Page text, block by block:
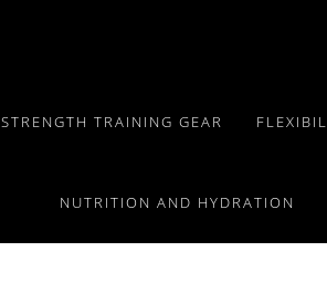
STRENGTH TRAINING GEAR
NUTRITION AND HYDRATION